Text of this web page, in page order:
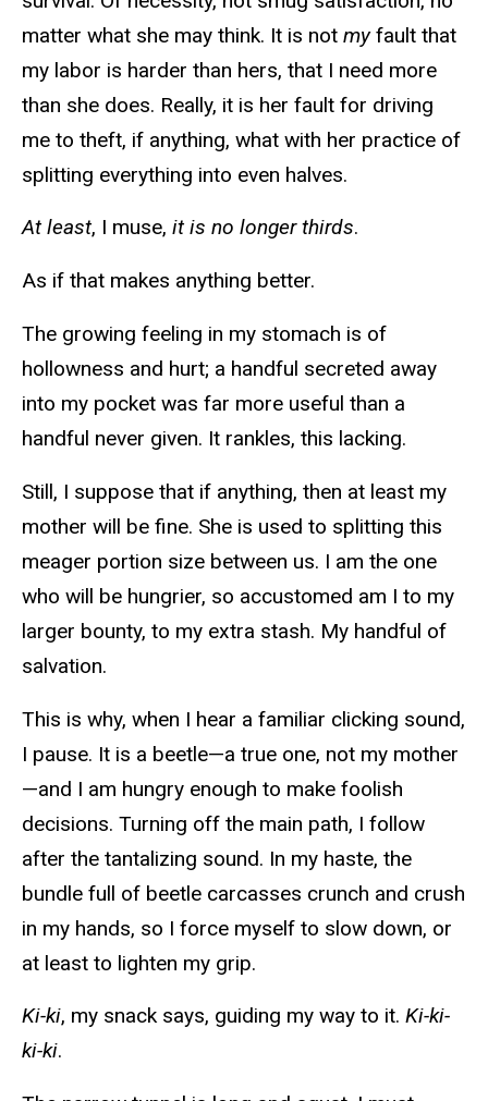
matter what she may think. It is not myfault that
my labor is harder than hers, that I need more
than she does. Really, it is her fault for driving
me to theft, if anything, what with her practice of
splitting everything into even halves.
At least, I muse, it is no longer thirds.
As if that makes anything better.
The growing feeling in my stomach is of
hollowness and hurt; a handful secreted away
into my pocket was far more useful than a
handful never given. It rankles, this lacking.
Still, I suppose that if anything, then at least my
mother will be fine. She is used to splitting this
meager portion size between us. I am the one
who will be hungrier, so accustomed am I to my
larger bounty, to my extra stash. My handful of
salvation.
This is why, when I hear a familiar clicking sound,
I pause. It is a beetle—a true one, not my mother
—and I am hungry enough to make foolish
decisions. Turning off the main path, I follow
after the tantalizing sound. In my haste, the
bundle full of beetle carcasses crunch and crush
in my hands, so I force myself to slow down, or
at least to lighten my grip.
Ki-ki, my snack says, guiding my way to it. Ki-ki-
ki-ki.